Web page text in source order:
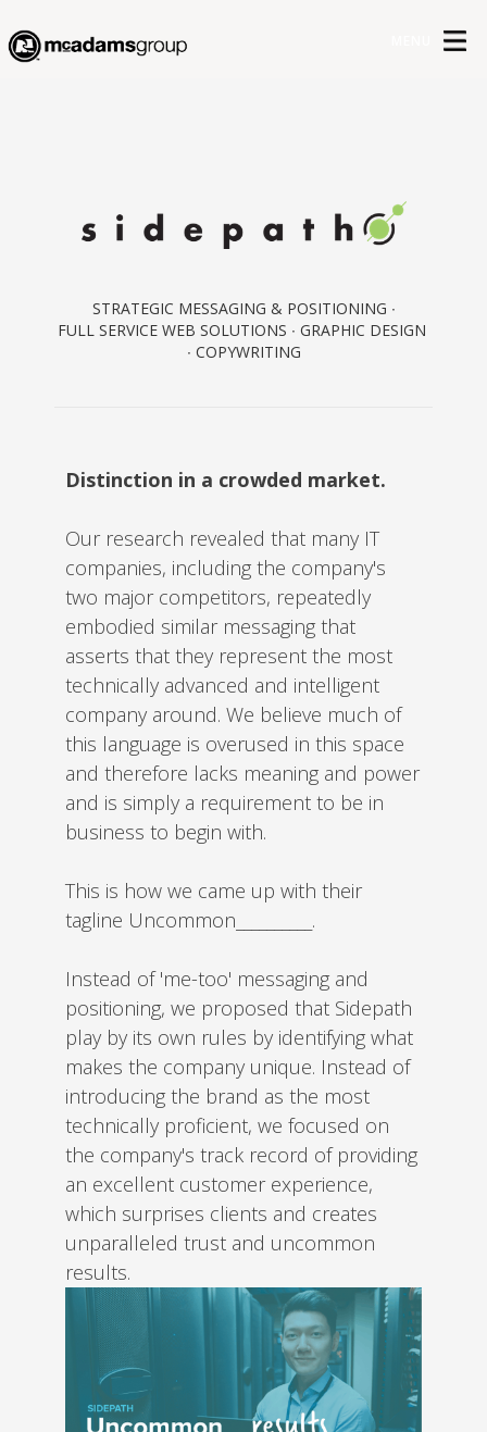
STRATEGIC MESSAGING & POSITIONING ∙
FULL SERVICE WEB SOLUTIONS ∙ GRAPHIC DESIGN
∙ COPYWRITING
Distinction in a crowded market.
Our research revealed that many IT
companies, including the company's
two major competitors, repeatedly
embodied similar messaging that
asserts that they represent the most
technically advanced and intelligent
company around. We believe much of
this language is overused in this space
and therefore lacks meaning and power
and is simply a requirement to be in
business to begin with.
This is how we came up with their
tagline Uncommon__________.
Instead of 'me-too' messaging and
positioning, we proposed that Sidepath
play by its own rules by identifying what
makes the company unique. Instead of
introducing the brand as the most
technically proficient, we focused on
the company's track record of providing
an excellent customer experience,
which surprises clients and creates
unparalleled trust and uncommon
results.